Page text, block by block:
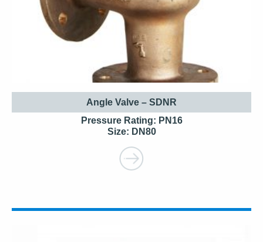
Angle Valve – SDNR
Pressure Rating: PN16
Size: DN80